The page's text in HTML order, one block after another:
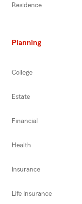
Residence
Planning
College
Estate
Financial
Health
Insurance
Life Insurance